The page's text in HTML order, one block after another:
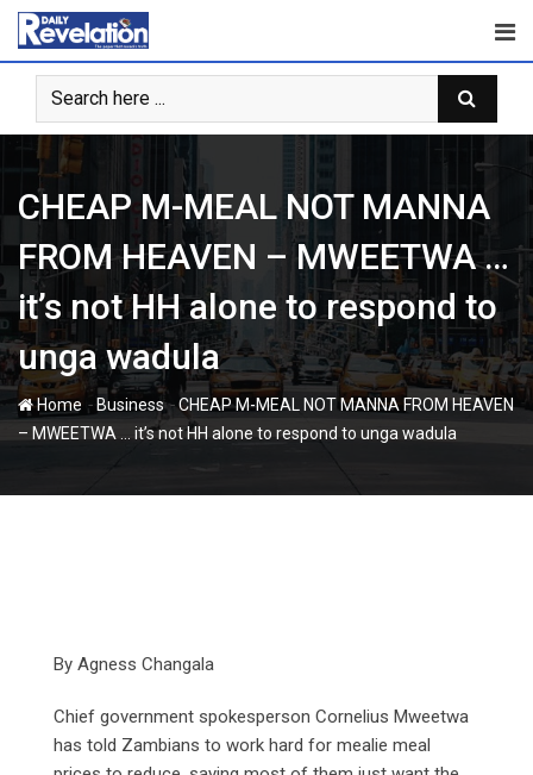
Skip
content
CHEAP M-MEAL NOT MANNA
FROM HEAVEN – MWEETWA …
it’s not HH alone to respond to
unga wadula
Home - Business-CHEAP M-MEAL NOT MANNA FROM HEAVEN
– MWEETWA … it’s not HH alone to respond to unga wadula
By Agness Changala
Chief government spokesperson Cornelius Mweetwa
has told Zambians to work hard for mealie meal